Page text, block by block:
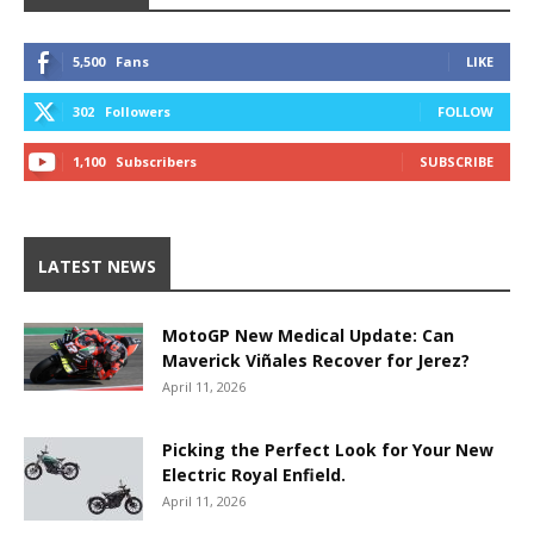
5,500 Fans LIKE
302 Followers FOLLOW
1,100 Subscribers SUBSCRIBE
LATEST NEWS
MotoGP New Medical Update: Can
Maverick Viñales Recover for Jerez?
April 11, 2026
Picking the Perfect Look for Your New
Electric Royal Enfield.
April 11, 2026